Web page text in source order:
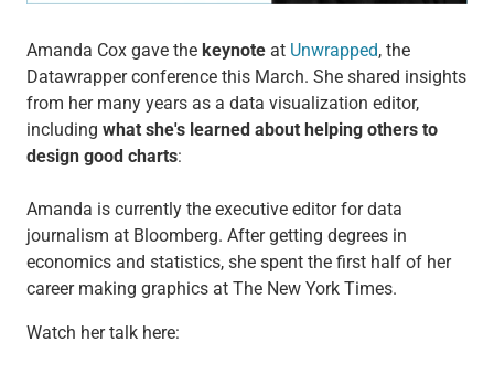
Amanda Cox gave the keynoteat Unwrapped, the
Datawrapper conference this March. She shared insights
from her many years as a data visualization editor,
including what she's learned about helping others to
design good charts:
Amanda is currently the executive editor for data
journalism at Bloomberg. After getting degrees in
economics and statistics, she spent the first half of her
career making graphics at The New York Times.
Watch her talk here: